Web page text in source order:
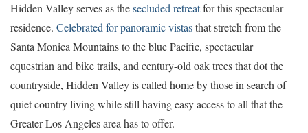
Hidden Valley serves as thesecluded retreatfor this spectacular
residence. Celebrated for panoramic vistasthat stretch from the
Santa Monica Mountains to the blue Pacific, spectacular
equestrian and bike trails, and century-old oak trees that dot the
countryside, Hidden Valley is called home by those in search of
quiet country living while still having easy access to all that the
Greater Los Angeles area has to offer.